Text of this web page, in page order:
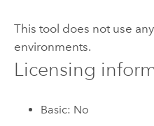
This tool does not use
environments.
Licensing
Basic: No